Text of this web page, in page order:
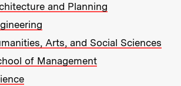
and Planning
Arts, and Social Sciences
of Management